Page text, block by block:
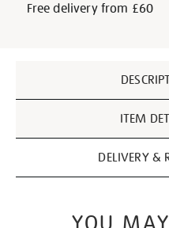
Free delivery from £60
Information
ITEM
DELIVERY &